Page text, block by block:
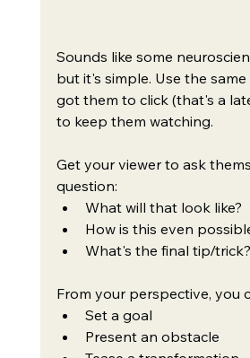
Sounds like some
but it's simple. Use the
got them to click (that's a
to keep them watching.
Get your viewer to ask
question:
What will that look like?
How is this even
What's the final tip/trick?
From your perspective, you
Set a goal
Present an obstacle